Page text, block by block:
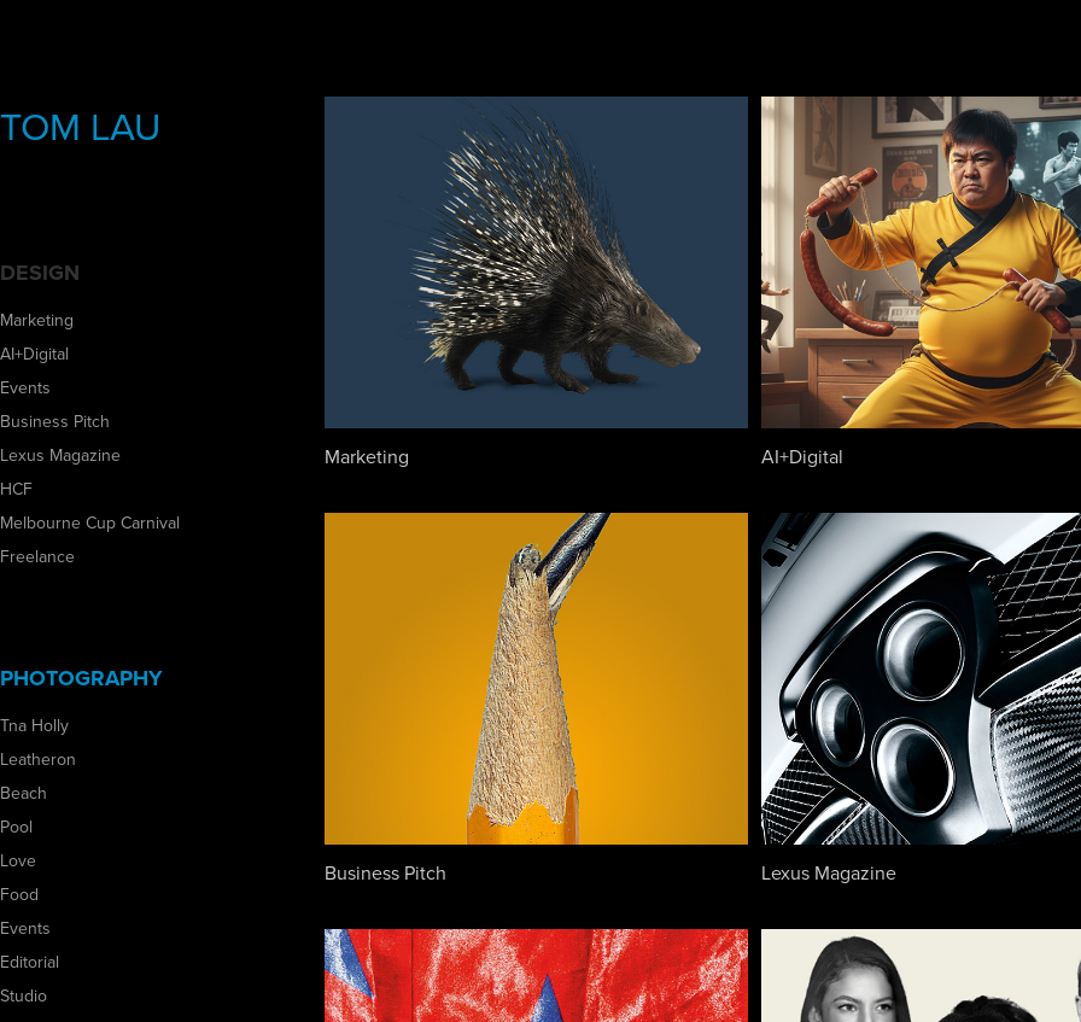
TOM LAU
DESIGN
Marketing
AI+Digital
Events
Business Pitch
Lexus Magazine
HCF
Melbourne Cup Carnival
Freelance
PHOTOGRAPHY
Tna Holly
Leatheron
Beach
Pool
Love
Food
Events
Editorial
Studio
Marketing AI+Digital
Business Pitch Lexus Magazine